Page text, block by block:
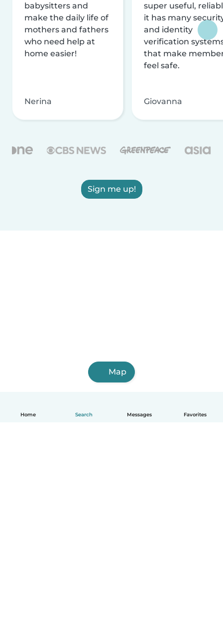
Home Search Messages Favorites
babysitters and
make the daily life of
mothers and fathers
who need help at
home easier!
Nerina
super useful,
it has many
and identity
verification
that make
feel safe.
Giovanna
Sign me up!
Map